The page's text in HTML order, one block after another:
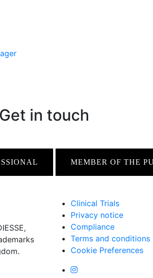
Get in touch
MEMBER OF THE
Clinical Trials
Privacy notice
Compliance
Terms and conditions
Cookie Preferences